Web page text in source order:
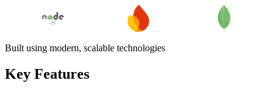
Built using modern, scalable technologies
Key Features